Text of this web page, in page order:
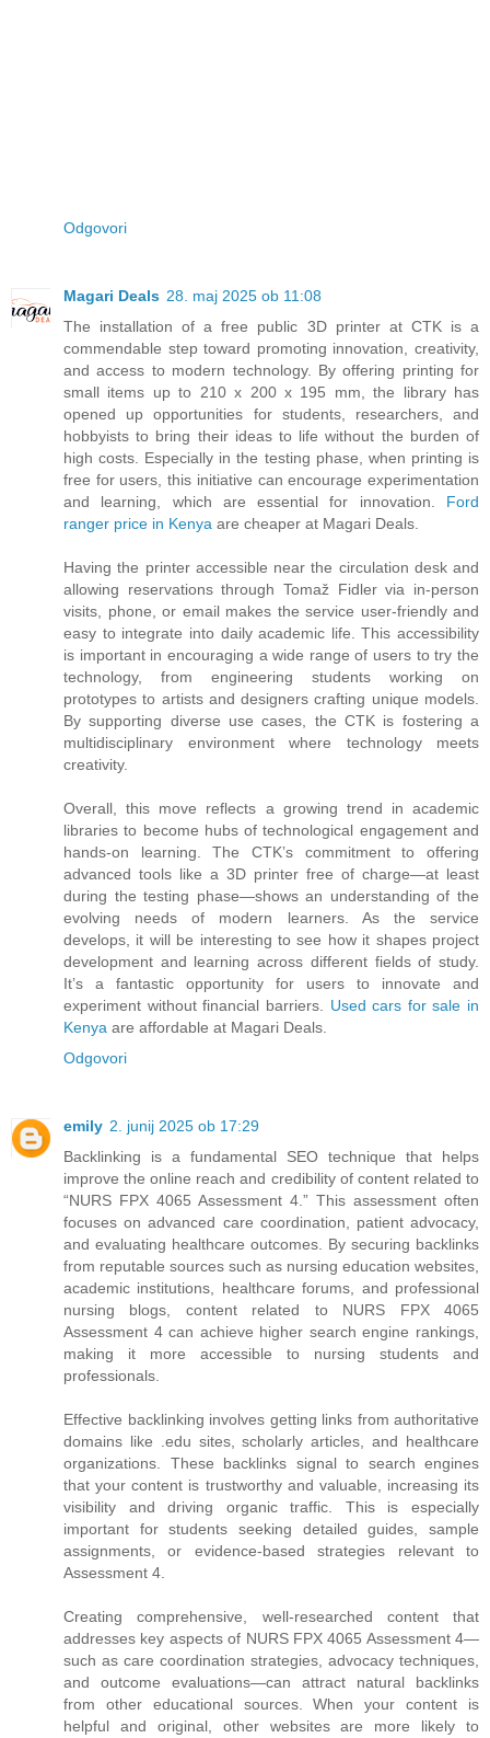
Odgovori
Magari Deals 28. maj 2025 ob 11:08
The installation of a free public 3D printer at CTK is a
commendable step toward promoting innovation, creativity,
and access to modern technology. By offering printing for
small items up to 210 x 200 x 195 mm, the library has
opened up opportunities for students, researchers, and
hobbyists to bring their ideas to life without the burden of
high costs. Especially in the testing phase, when printing is
free for users, this initiative can encourage experimentation
and learning, which are essential for innovation. Ford
ranger price in Kenya are cheaper at Magari Deals.
Having the printer accessible near the circulation desk and
allowing reservations through Tomaž Fidler via in-person
visits, phone, or email makes the service user-friendly and
easy to integrate into daily academic life. This accessibility
is important in encouraging a wide range of users to try the
technology, from engineering students working on
prototypes to artists and designers crafting unique models.
By supporting diverse use cases, the CTK is fostering a
multidisciplinary environment where technology meets
creativity.
Overall, this move reflects a growing trend in academic
libraries to become hubs of technological engagement and
hands-on learning. The CTK’s commitment to offering
advanced tools like a 3D printer free of charge—at least
during the testing phase—shows an understanding of the
evolving needs of modern learners. As the service
develops, it will be interesting to see how it shapes project
development and learning across different fields of study.
It’s a fantastic opportunity for users to innovate and
experiment without financial barriers. Used cars for sale in
Kenya are affordable at Magari Deals.
Odgovori
emily 2. junij 2025 ob 17:29
Backlinking is a fundamental SEO technique that helps
improve the online reach and credibility of content related to
“NURS FPX 4065 Assessment 4.” This assessment often
focuses on advanced care coordination, patient advocacy,
and evaluating healthcare outcomes. By securing backlinks
from reputable sources such as nursing education websites,
academic institutions, healthcare forums, and professional
nursing blogs, content related to NURS FPX 4065
Assessment 4 can achieve higher search engine rankings,
making it more accessible to nursing students and
professionals.
Effective backlinking involves getting links from authoritative
domains like .edu sites, scholarly articles, and healthcare
organizations. These backlinks signal to search engines
that your content is trustworthy and valuable, increasing its
visibility and driving organic traffic. This is especially
important for students seeking detailed guides, sample
assignments, or evidence-based strategies relevant to
Assessment 4.
Creating comprehensive, well-researched content that
addresses key aspects of NURS FPX 4065 Assessment 4—
such as care coordination strategies, advocacy techniques,
and outcome evaluations—can attract natural backlinks
from other educational sources. When your content is
helpful and original, other websites are more likely to